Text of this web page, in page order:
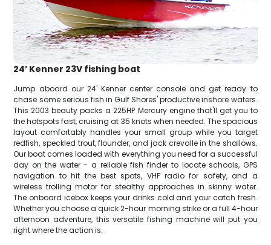
24’ Kenner 23V fishing boat
Jump aboard our 24' Kenner center console and get ready to
chase some serious fish in Gulf Shores' productive inshore waters.
This 2003 beauty packs a 225HP Mercury engine that'll get you to
the hotspots fast, cruising at 35 knots when needed. The spacious
layout comfortably handles your small group while you target
redfish, speckled trout, flounder, and jack crevalle in the shallows.
Our boat comes loaded with everything you need for a successful
day on the water - a reliable fish finder to locate schools, GPS
navigation to hit the best spots, VHF radio for safety, and a
wireless trolling motor for stealthy approaches in skinny water.
The onboard icebox keeps your drinks cold and your catch fresh.
Whether you choose a quick 2-hour morning strike or a full 4-hour
afternoon adventure, this versatile fishing machine will put you
right where the action is.